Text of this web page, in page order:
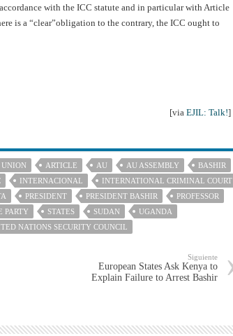
with the ICC statute and in particular with Article
is a “clear”obligation to the contrary, the ICC ought to
[via EJIL: Talk!]
UNION ARTICLE AU AU ASSEMBLY
BASHIR
INTERNACIONAL
INTERNATIONAL CRIMINAL COURT
PRESIDENT PRESIDENT BASHIR
PROFESSOR
PARTY STATES SUDAN
UGANDA
NATIONS SECURITY COUNCIL
Siguiente
European States Ask Kenya to
Explain Failure to Arrest Bashir